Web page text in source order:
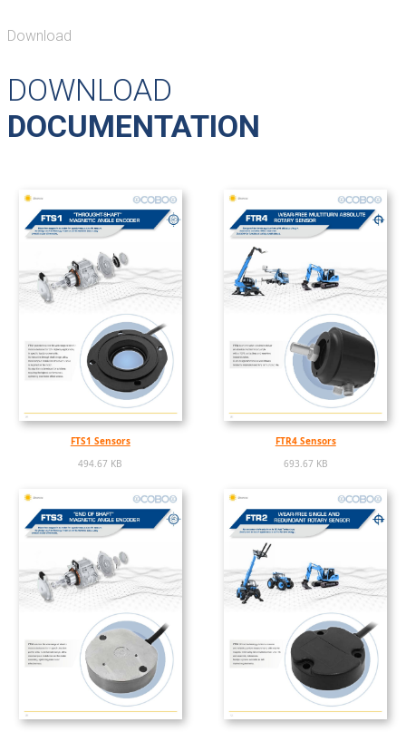
Download
DOWNLOAD
DOCUMENTATION
FTS1 Sensors
494.67 KB
FTR4 Sensors
693.67 KB